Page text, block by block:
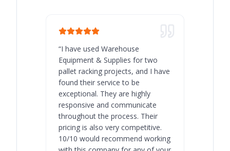
“I have used Warehouse
Equipment & Supplies for two
pallet racking projects, and I have
found their service to be
exceptional. They are highly
responsive and communicate
throughout the process. Their
pricing is also very competitive.
10/10 would recommend working